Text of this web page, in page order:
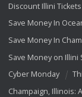
Discount Illini Tickets
Save Money In
Save Money In
Save Money on Illini
Cyber Monday
Champaign, Illinois: